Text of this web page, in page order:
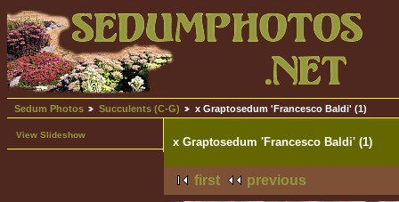
Sedum Photos Succulents (C-G) x Graptosedum 'Francesco Baldi' (1)
View Slideshow
x Graptosedum 'Francesco Baldi' (1)
first previous